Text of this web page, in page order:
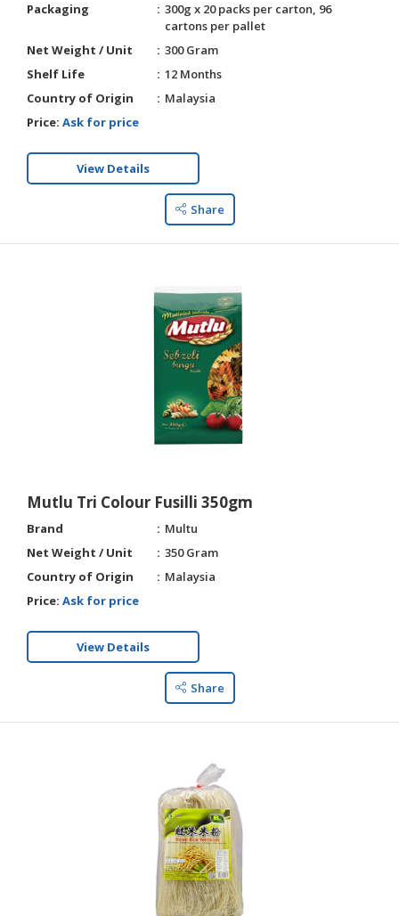
Packaging
300g x 20 packs per carton, 96
cartons per pallet
Net Weight / Unit
300 Gram
Shelf Life
12 Months
Country of Origin
Malaysia
Price: Ask for price
View Details
Share
Mutlu Tri Colour Fusilli 350gm
Brand
Multu
Net Weight / Unit
350 Gram
Country of Origin
Malaysia
Price: Ask for price
View Details
Share